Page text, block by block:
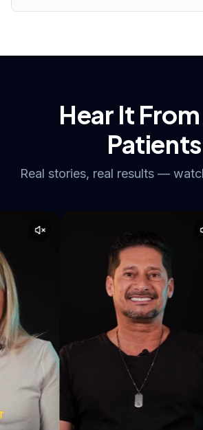
Hear It
Patients
Real stories, real results —